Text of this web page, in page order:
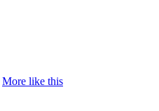
More like this